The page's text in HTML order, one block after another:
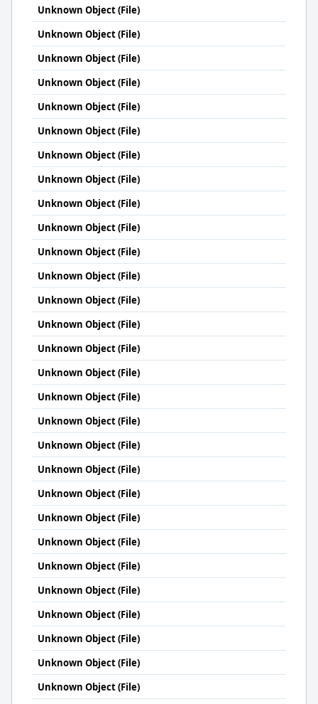
Unknown Object (File)
Unknown Object (File)
Unknown Object (File)
Unknown Object (File)
Unknown Object (File)
Unknown Object (File)
Unknown Object (File)
Unknown Object (File)
Unknown Object (File)
Unknown Object (File)
Unknown Object (File)
Unknown Object (File)
Unknown Object (File)
Unknown Object (File)
Unknown Object (File)
Unknown Object (File)
Unknown Object (File)
Unknown Object (File)
Unknown Object (File)
Unknown Object (File)
Unknown Object (File)
Unknown Object (File)
Unknown Object (File)
Unknown Object (File)
Unknown Object (File)
Unknown Object (File)
Unknown Object (File)
Unknown Object (File)
Unknown Object (File)